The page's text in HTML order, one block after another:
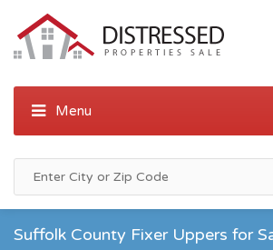
Suffolk County Fixer Uppers for